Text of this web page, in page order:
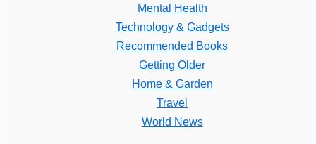
Mental Health
Technology & Gadgets
Recommended Books
Getting Older
Home & Garden
Travel
World News